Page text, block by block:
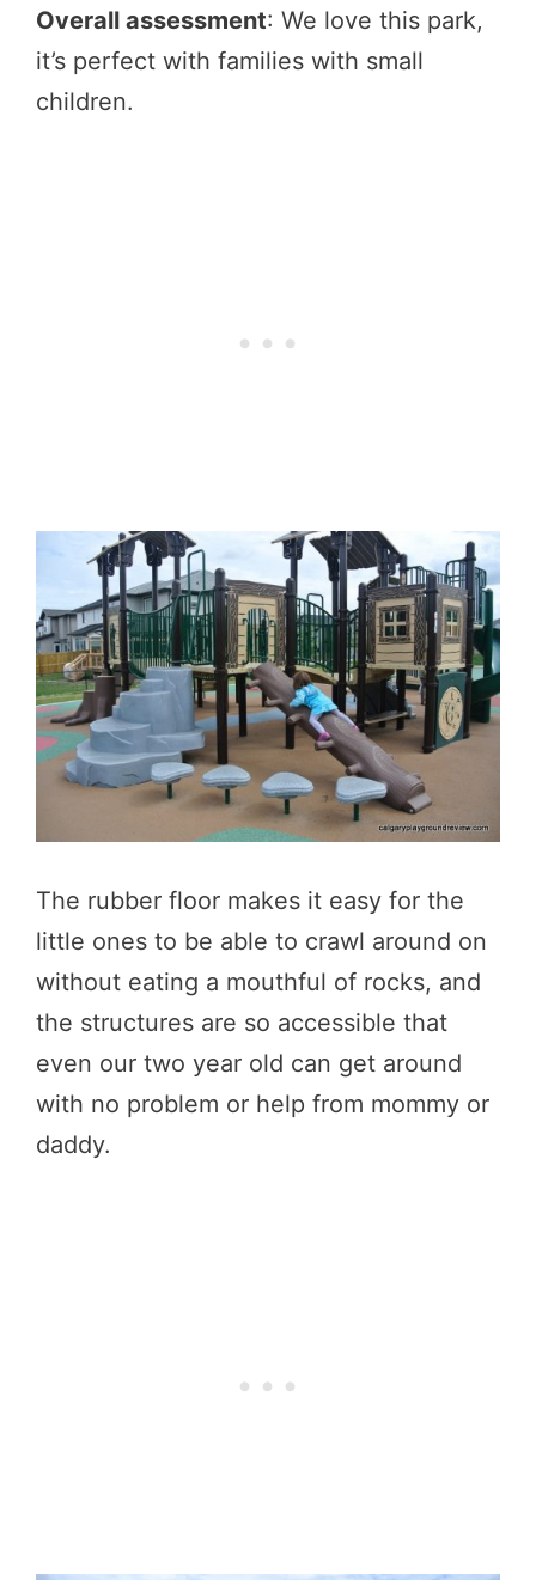
Overall assessment: We love this park,
it’s perfect with families with small
children.
The rubber floor makes it easy for the
little ones to be able to crawl around on
without eating a mouthful of rocks, and
the structures are so accessible that
even our two year old can get around
with no problem or help from mommy or
daddy.